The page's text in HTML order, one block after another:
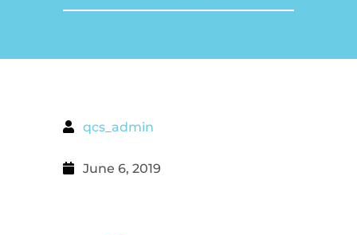
qcs_admin
June 6, 2019